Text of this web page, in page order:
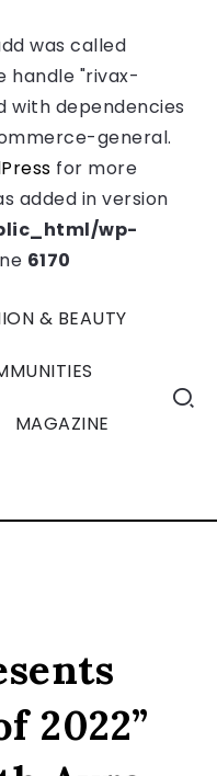
was called
handle "rivax-
with dependencies
general.
for more
added in version
wp-
6170
& BEAUTY
MAGAZINE
2022”